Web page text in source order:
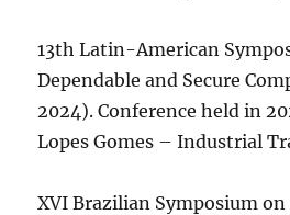
13th Latin-American
Dependable and Secure
2024). Conference held in
Lopes Gomes – Industrial
XVI Brazilian Symposium